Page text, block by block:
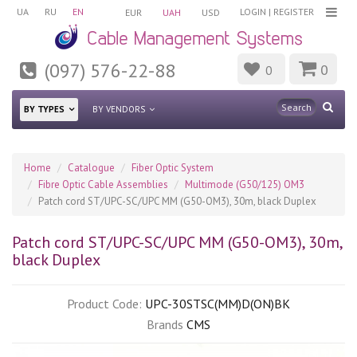
UA RU EN LOGIN | REGISTER
EUR UAH USD
(097) 576-22-88 0 0
BY TYPES BY VENDORS
Home Catalogue
Fiber Optic System
Fibre Optic Cable Assemblies
Multimode (G50/125) OM3
Patch cord ST/UPC-SC/UPC MM (G50-OM3), 30m, blaсk Duplex
Patch cord ST/UPC-SC/UPC MM (G50-OM3), 30m,
blaсk Duplex
Product Code: UPC-30STSC(MM)D(ON)BK
Brands CMS